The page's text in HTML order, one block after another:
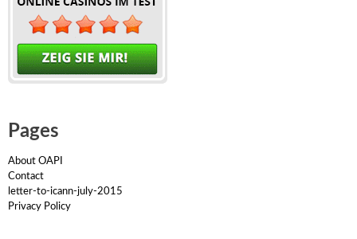
Pages
About OAPI
Contact
letter-to-icann-july-2015
Privacy Policy